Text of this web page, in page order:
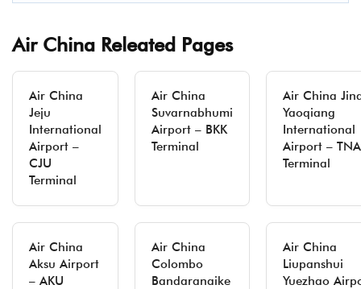
Air China Releated Pages
Air China
Jeju
International
Airport –
CJU
Terminal
Air China
Suvarnabhumi
Airport – BKK
Terminal
Air China
Yaoqiang
International
Airport – TNA
Terminal
Air China
Aksu Airport
– AKU
Air China
Colombo
Bandaranaike
Air China
Liupanshui
Yuezhao